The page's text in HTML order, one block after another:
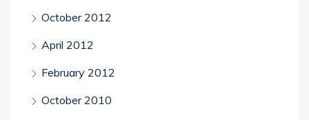
October 2012
April 2012
February 2012
October 2010